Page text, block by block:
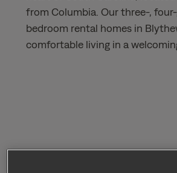
from Columbia. Our three-,
bedroom rental homes in
comfortable living in a